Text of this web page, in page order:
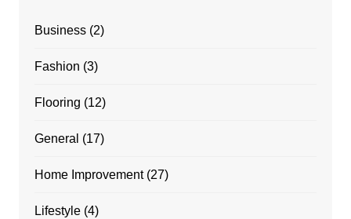
Business(2)
Fashion (3)
Flooring (12)
General (17)
Home Improvement(27)
Lifestyle(4)